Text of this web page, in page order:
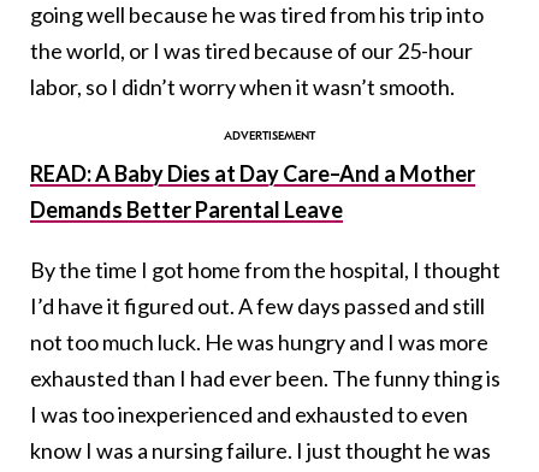
going well because he was tired from his trip into
the world, or I was tired because of our 25-hour
labor, so I didn’t worry when it wasn’t smooth.
READ: A Baby Dies at Day Care–And a Mother
Demands Better Parental Leave
By the time I got home from the hospital, I thought
I’d have it figured out. A few days passed and still
not too much luck. He was hungry and I was more
exhausted than I had ever been. The funny thing is
I was too inexperienced and exhausted to even
know I was a nursing failure. I just thought he was